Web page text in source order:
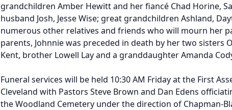
grandchildren Amber Hewitt and her fiancé Chad Horine,
husband Josh, Jesse Wise; great grandchildren Ashland,
numerous other relatives and friends who will mourn her
parents, Johnnie was preceded in death by her two sisters
Kent, brother Lowell Lay and a granddaughter Amanda
Funeral services will be held 10:30 AM Friday at the First
Cleveland with Pastors Steve Brown and Dan Edens
the Woodland Cemetery under the direction of Chapman-